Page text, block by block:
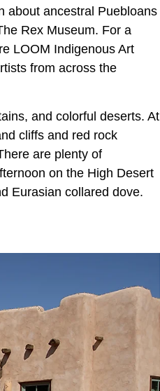
about ancestral Puebloans
Rex Museum. For a
LOOM Indigenous Art
from across the
and colorful deserts. At
cliffs and red rock
are plenty of
on the High Desert
Eurasian collared dove.